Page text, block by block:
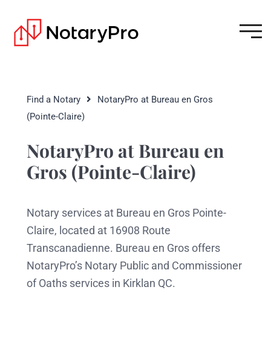
Find a Notary
NotaryPro at Bureau en Gros
(Pointe-Claire)
NotaryPro at Bureau en
Gros (Pointe-Claire)
Notary services at Bureau en Gros Pointe-
Claire, located at 16908 Route
Transcanadienne. Bureau en Gros offers
NotaryPro’s Notary Public and Commissioner
of Oaths services in Kirklan QC.